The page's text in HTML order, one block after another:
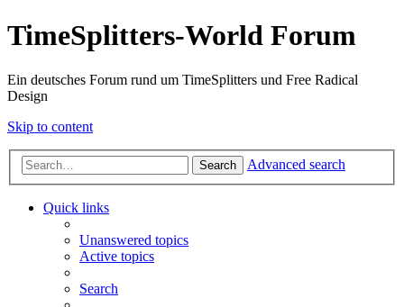
TimeSplitters-World Forum
Ein deutsches Forum rund um TimeSplitters und Free Radical
Design
Skip to content
Search Advanced search
Quick links
Unanswered topics
Active topics
Search